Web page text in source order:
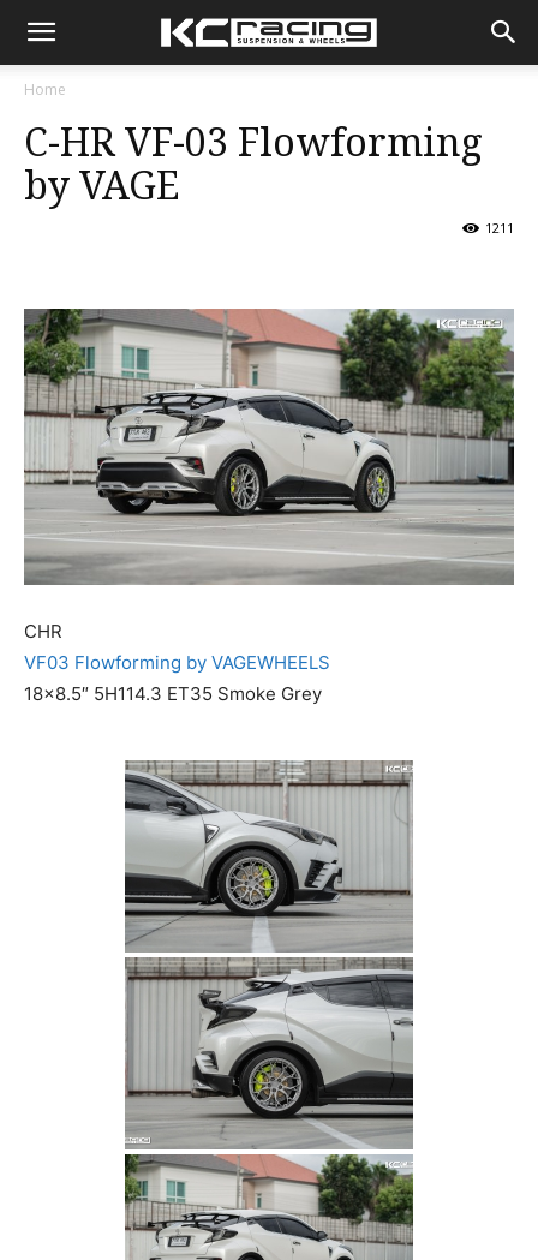
Racing
Home
C-HR VF-03 Flowforming
by VAGE
1211
CHR
VF03 Flowforming by VAGEWHEELS
18×8.5″ 5H114.3 ET35 Smoke Grey